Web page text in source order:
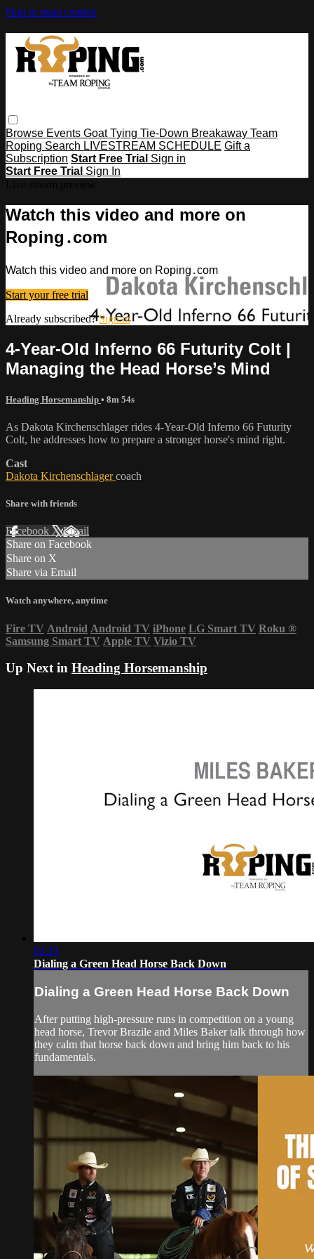
Skip to main content
Browse Events Goat Tying Tie-Down Breakaway Team
Roping Search LIVESTREAM SCHEDULE Gift a
Subscription Start Free Trial Sign in
Start Free Trial Sign In
Watch this video and more on
Roping․com
Watch this video and more on Roping․com
Start your free trial
Already subscribed?Sign in
4-Year-Old Inferno 66 Futurity Colt |
Managing the Head Horse’s Mind
Heading Horsemanship • 8m 54s
As Dakota Kirchenschlager rides 4-Year-Old Inferno 66 Futurity
Colt, he addresses how to prepare a stronger horse's mind right.
Cast
Dakota Kirchenschlagercoach
Share with friends
Facebook XEmail
Share on Facebook
Share on X
Share via Email
Watch anywhere, anytime
Fire TV Android Android TV iPhone LG Smart TV Roku ®
Samsung Smart TV Apple TV Vizio TV
Up Next in Heading Horsemanship
02:21
Dialing a Green Head Horse Back Down
Dialing a Green Head Horse Back Down
After putting high-pressure runs in competition on a young
head horse, Trevor Brazile and Miles Baker talk through how
they calm that horse back down and bring him back to his
fundamentals.